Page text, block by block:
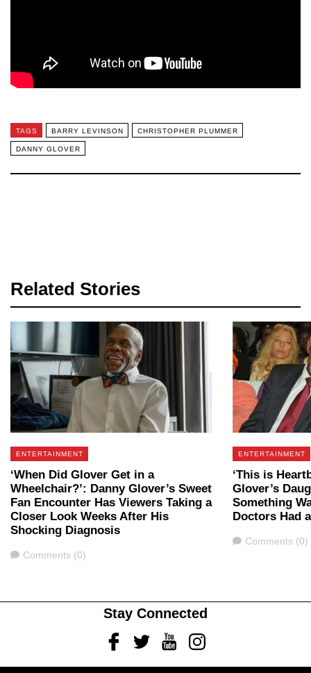
TAGS BARRY LEVINSON CHRISTOPHER PLUMMER
DANNY GLOVER
Related Stories
ENTERTAINMENT
‘When Did Glover Get in a
Wheelchair?’: Danny Glover’s Sweet
Fan Encounter Has Viewers Taking a
Closer Look Weeks After His
Shocking Diagnosis
Comments
Comments (0)
ENTERTAINMENT
‘This is
Glover’s
Something
Doctors Had
Comments
Comments (0)
Stay Connected
FacebookTwitterYoutubeInstagram